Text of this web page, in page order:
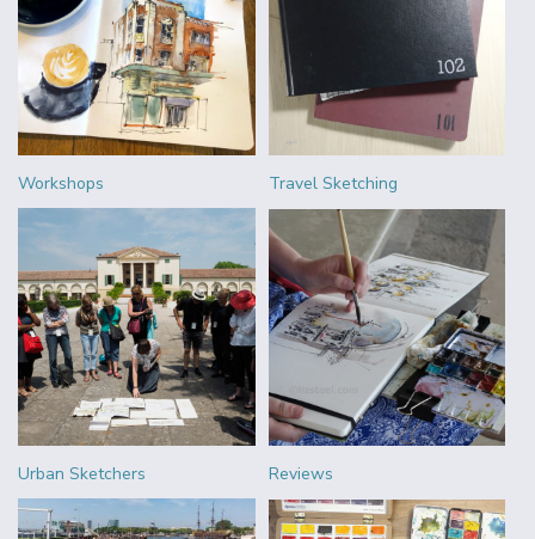
Workshops Travel Sketching
Urban Sketchers Reviews